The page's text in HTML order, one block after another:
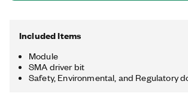
Included Items
Module
SMA driver bit
Safety, Environmental, and Regulatory